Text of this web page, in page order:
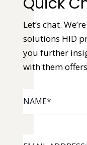
Let’s chat.
solutions HID
you further
with them